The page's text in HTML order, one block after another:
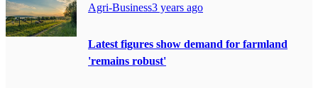
Agri-Business3 years ago
Latest figures show demand for farmland
'remains robust'